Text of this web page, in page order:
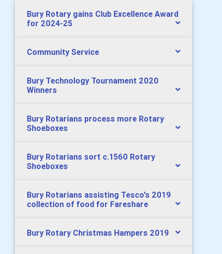
Bury Rotary gains Club Excellence Award
for 2024-25
Community Service
Bury Technology Tournament 2020
Winners
Bury Rotarians process more Rotary
Shoeboxes
Bury Rotarians sort c.1560 Rotary
Shoeboxes
Bury Rotarians assisting Tesco's 2019
collection of food for Fareshare
Bury Rotary Christmas Hampers 2019